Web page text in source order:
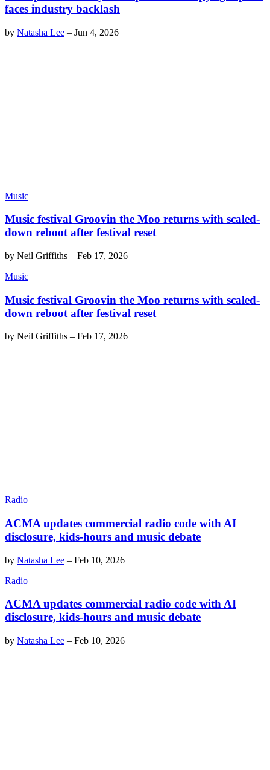
faces industry backlash
by Natasha Lee – Jun 4, 2026
Music
Music festival Groovin the Moo returns with scaled-
down reboot after festival reset
by Neil Griffiths – Feb 17, 2026
Music
Music festival Groovin the Moo returns with scaled-
down reboot after festival reset
by Neil Griffiths – Feb 17, 2026
Radio
ACMA updates commercial radio code with AI
disclosure, kids-hours and music debate
by Natasha Lee – Feb 10, 2026
Radio
ACMA updates commercial radio code with AI
disclosure, kids-hours and music debate
by Natasha Lee – Feb 10, 2026